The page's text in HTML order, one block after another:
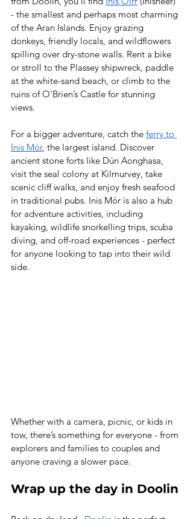
- the smallest and perhaps most charming
of the Aran Islands. Enjoy grazing
donkeys, friendly locals, and wildflowers
spilling over dry-stone walls. Rent a bike
or stroll to the Plassey shipwreck, paddle
at the white-sand beach, or climb to the
ruins of O’Brien’s Castle for stunning
views.
For a bigger adventure, catch the ferry to
Inis Mór, the largest island. Discover
ancient stone forts like Dún Aonghasa,
visit the seal colony at Kilmurvey, take
scenic cliff walks, and enjoy fresh seafood
in traditional pubs. Inis Mór is also a hub
for adventure activities, including
kayaking, wildlife snorkelling trips, scuba
diving, and off-road experiences - perfect
for anyone looking to tap into their wild
side.
Whether with a camera, picnic, or kids in
tow, there’s something for everyone - from
explorers and families to couples and
anyone craving a slower pace.
Wrap up the day in Doolin